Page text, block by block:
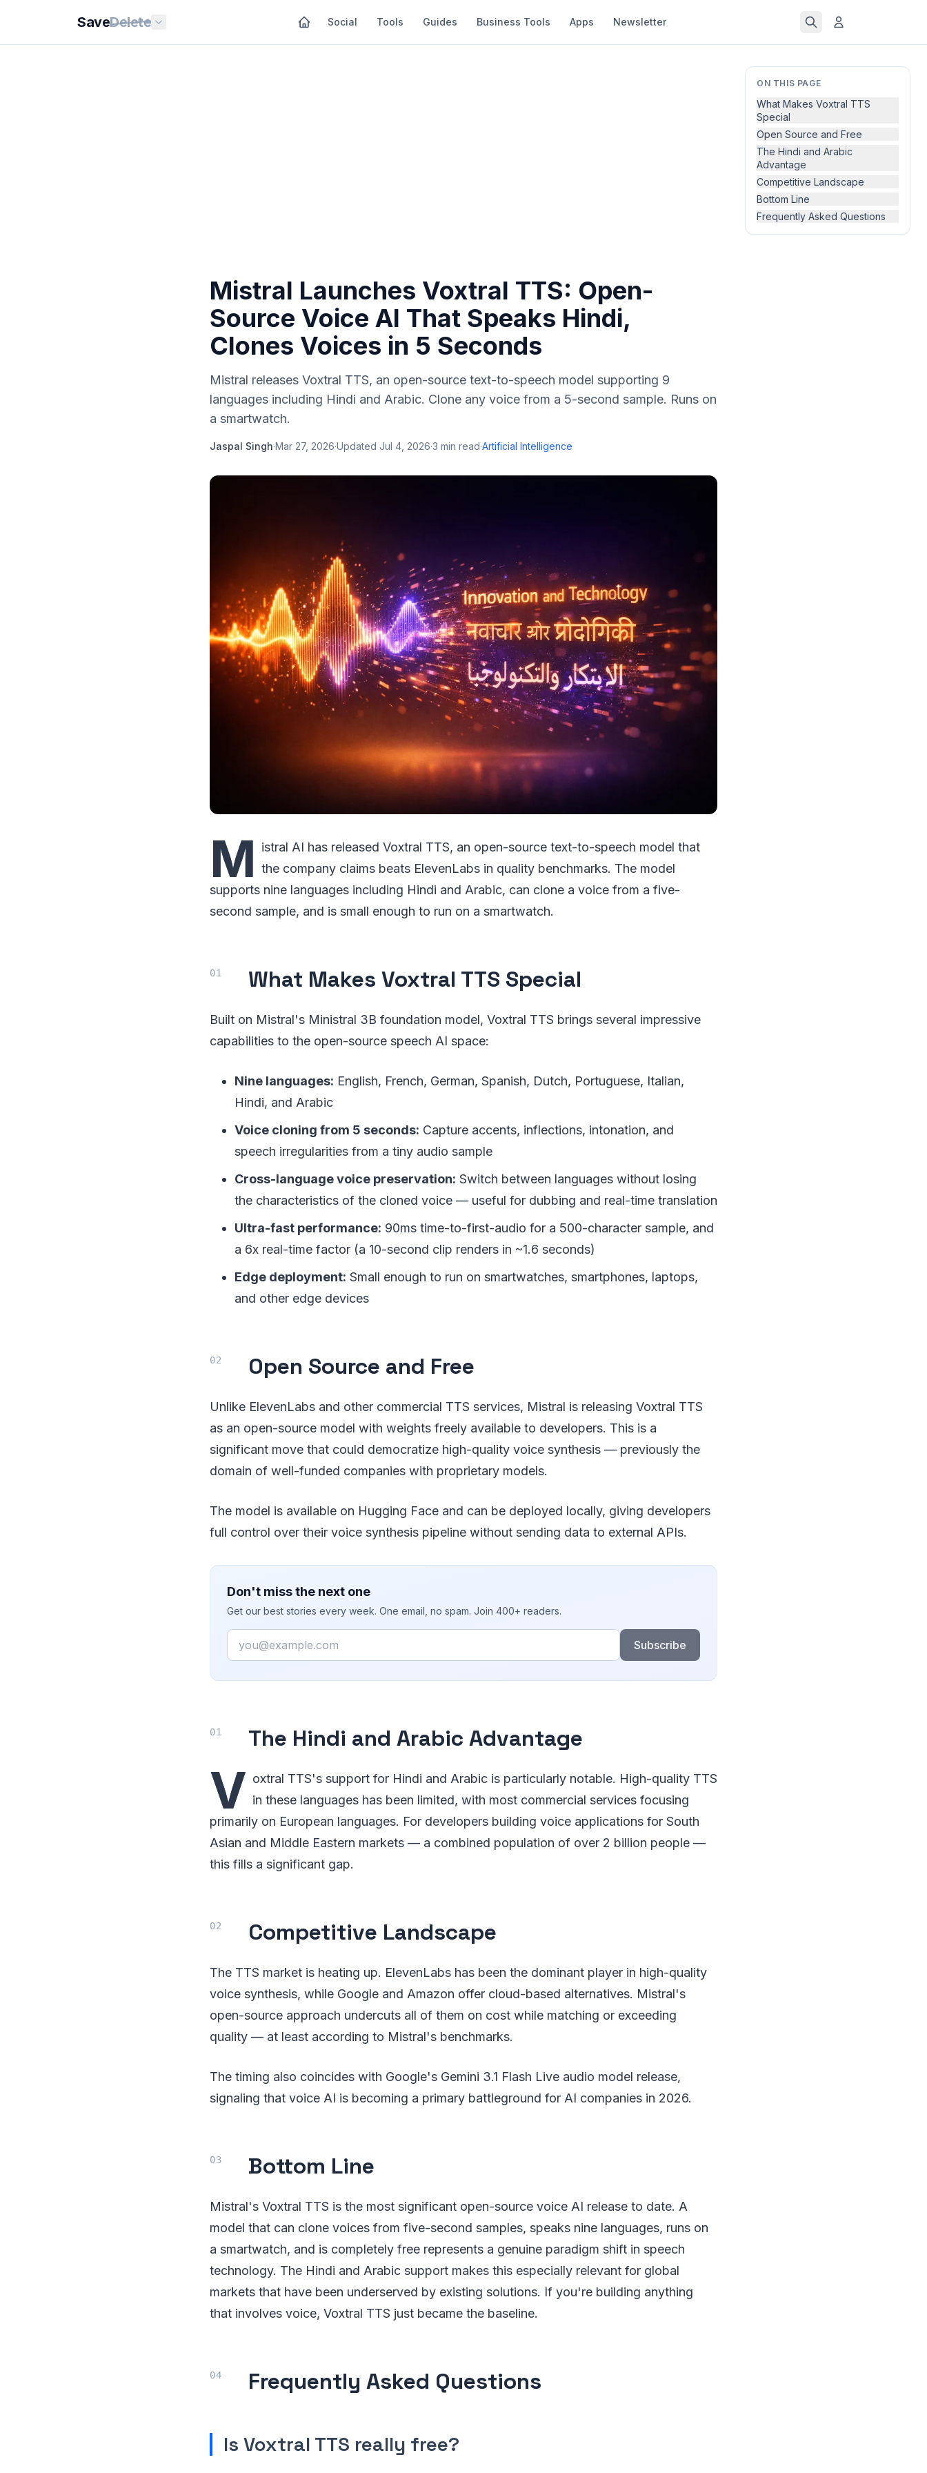
SaveDelete Social Tools Guides Business Tools Apps Newsletter
ON THIS PAGE
What Makes Voxtral TTS
Special
Open Source and Free
The Hindi and Arabic
Advantage
Competitive Landscape
Bottom Line
Frequently Asked Questions
Mistral Launches Voxtral TTS: Open-
Source Voice AI That Speaks Hindi,
Clones Voices in 5 Seconds
Mistral releases Voxtral TTS, an open-source text-to-speech model supporting 9
languages including Hindi and Arabic. Clone any voice from a 5-second sample. Runs on
a smartwatch.
Jaspal Singh·Mar 27, 2026·Updated Jul 4, 2026·3 min read·Artificial Intelligence
M
istral AI has released Voxtral TTS, an open-source text-to-speech model that
the company claims beats ElevenLabs in quality benchmarks. The model
supports nine languages including Hindi and Arabic, can clone a voice from a five-
second sample, and is small enough to run on a smartwatch.
What Makes Voxtral TTS Special
Built on Mistral's Ministral 3B foundation model, Voxtral TTS brings several impressive
capabilities to the open-source speech AI space:
Nine languages: English, French, German, Spanish, Dutch, Portuguese, Italian,
Hindi, and Arabic
Voice cloning from 5 seconds: Capture accents, inflections, intonation, and
speech irregularities from a tiny audio sample
Cross-language voice preservation: Switch between languages without losing
the characteristics of the cloned voice — useful for dubbing and real-time translation
Ultra-fast performance: 90ms time-to-first-audio for a 500-character sample, and
a 6x real-time factor (a 10-second clip renders in ~1.6 seconds)
Edge deployment: Small enough to run on smartwatches, smartphones, laptops,
and other edge devices
Open Source and Free
Unlike ElevenLabs and other commercial TTS services, Mistral is releasing Voxtral TTS
as an open-source model with weights freely available to developers. This is a
significant move that could democratize high-quality voice synthesis — previously the
domain of well-funded companies with proprietary models.
The model is available on Hugging Face and can be deployed locally, giving developers
full control over their voice synthesis pipeline without sending data to external APIs.
Don't miss the next one
Get our best stories every week. One email, no spam. Join 400+ readers.
Email
Subscribe
The Hindi and Arabic Advantage
V oxtral TTS's support for Hindi and Arabic is particularly notable. High-quality TTS
in these languages has been limited, with most commercial services focusing
primarily on European languages. For developers building voice applications for South
Asian and Middle Eastern markets — a combined population of over 2 billion people —
this fills a significant gap.
Competitive Landscape
The TTS market is heating up. ElevenLabs has been the dominant player in high-quality
voice synthesis, while Google and Amazon offer cloud-based alternatives. Mistral's
open-source approach undercuts all of them on cost while matching or exceeding
quality — at least according to Mistral's benchmarks.
The timing also coincides with Google's Gemini 3.1 Flash Live audio model release,
signaling that voice AI is becoming a primary battleground for AI companies in 2026.
Bottom Line
Mistral's Voxtral TTS is the most significant open-source voice AI release to date. A
model that can clone voices from five-second samples, speaks nine languages, runs on
a smartwatch, and is completely free represents a genuine paradigm shift in speech
technology. The Hindi and Arabic support makes this especially relevant for global
markets that have been underserved by existing solutions. If you're building anything
that involves voice, Voxtral TTS just became the baseline.
Frequently Asked Questions
Is Voxtral TTS really free?